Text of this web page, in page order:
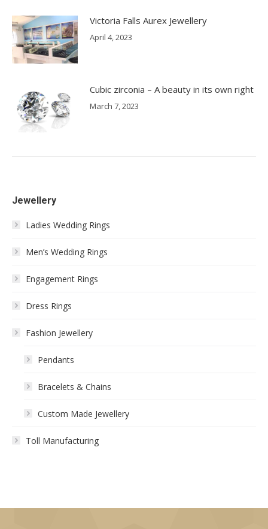
Victoria Falls Aurex Jewellery
April 4, 2023
Cubic zirconia – A beauty in its own right
March 7, 2023
Jewellery
Ladies Wedding Rings
Men’s Wedding Rings
Engagement Rings
Dress Rings
Fashion Jewellery
Pendants
Bracelets & Chains
Custom Made Jewellery
Toll Manufacturing